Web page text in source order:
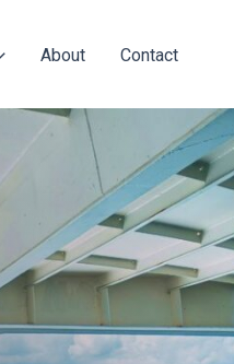
About Contact